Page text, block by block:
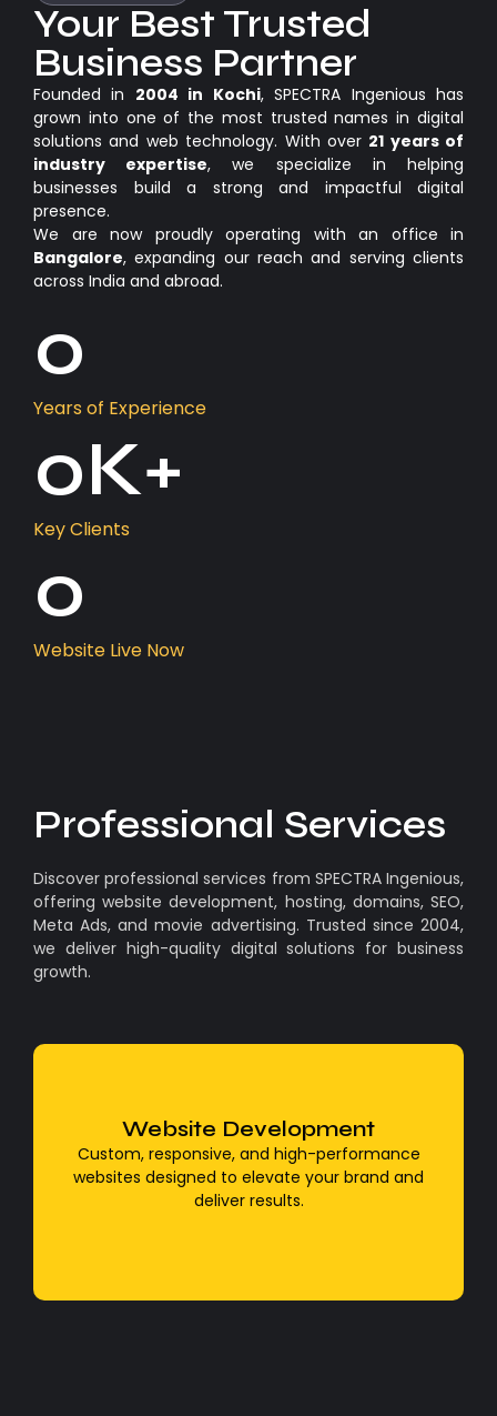
Your Best Trusted
Business Partner
Founded in 2004 in Kochi, SPECTRA Ingenious has
grown into one of the most trusted names in digital
solutions and web technology. With over 21 years of
industry expertise, we specialize in helping
businesses build a strong and impactful digital
presence.
We are now proudly operating with an office in
Bangalore, expanding our reach and serving clients
across India and abroad.
Years of Experience
0
Key Clients
0K+
Website Live Now
0
Professional Services
Discover professional services from SPECTRA Ingenious,
offering website development, hosting, domains, SEO,
Meta Ads, and movie advertising. Trusted since 2004,
we deliver high-quality digital solutions for business
growth.
Website Development
Custom, responsive, and high-performance
websites designed to elevate your brand and
deliver results.
WordPress Development
We build powerful, user-friendly, and SEO-
optimized websites using WordPress